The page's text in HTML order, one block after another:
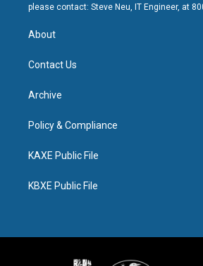
please contact: Steve Neu, IT Engineer, at
About
Contact Us
Archive
Policy & Compliance
KAXE Public File
KBXE Public File